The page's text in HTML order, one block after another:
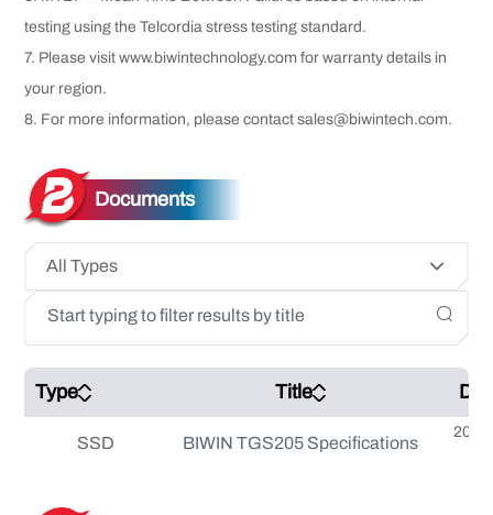
testing using the Telcordia stress testing standard.
7. Please visit www.biwintechnology.com for warranty details in
your region.
8. For more information, please contact sales@biwintech.com.
Documents
All Types
Type Title
SSD BIWIN TGS205 Specifications